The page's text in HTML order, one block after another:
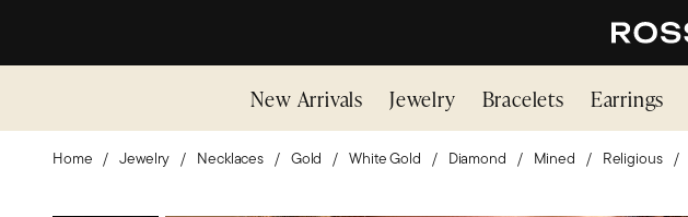
New Arrivals Jewelry Bracelets Earrings
Home Jewelry Necklaces Gold White Gold Diamond Mined Religious